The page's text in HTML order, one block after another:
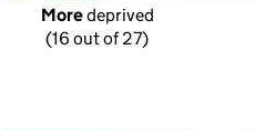
More deprived
(16 out of 27)